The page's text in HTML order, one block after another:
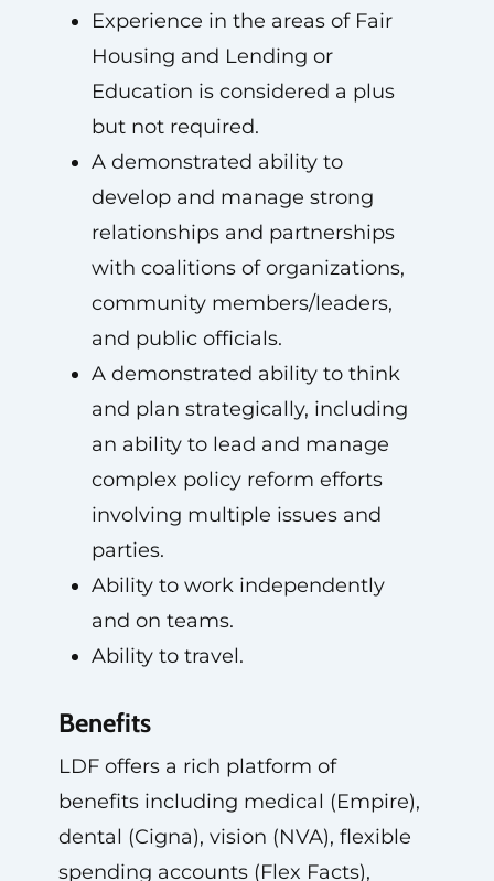
Experience in the areas of Fair
Housing and Lending or
Education is considered a plus
but not required.
A demonstrated ability to
develop and manage strong
relationships and partnerships
with coalitions of organizations,
community members/leaders,
and public officials.
A demonstrated ability to think
and plan strategically, including
an ability to lead and manage
complex policy reform efforts
involving multiple issues and
parties.
Ability to work independently
and on teams.
Ability to travel.
Benefits
LDF offers a rich platform of
benefits including medical (Empire),
dental (Cigna), vision (NVA), flexible
spending accounts (Flex Facts),